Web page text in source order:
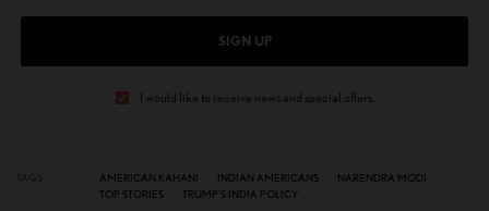
SIGN UP
I would like to receive news and special offers.
AMERICAN KAHANI INDIAN AMERICANS
NARENDRA MODI
TOP STORIES
TRUMP’S INDIA POLICY